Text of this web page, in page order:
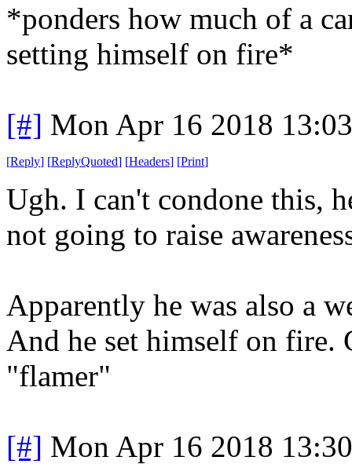
*ponders how much of a
setting himself on fire*
[#] Mon Apr 16 2018
[Reply] [ReplyQuoted] [Headers] [Print]
Ugh. I can't condone this,
not going to raise
Apparently he was also a
And he set himself on fire.
"flamer"
[#] Mon Apr 16 2018